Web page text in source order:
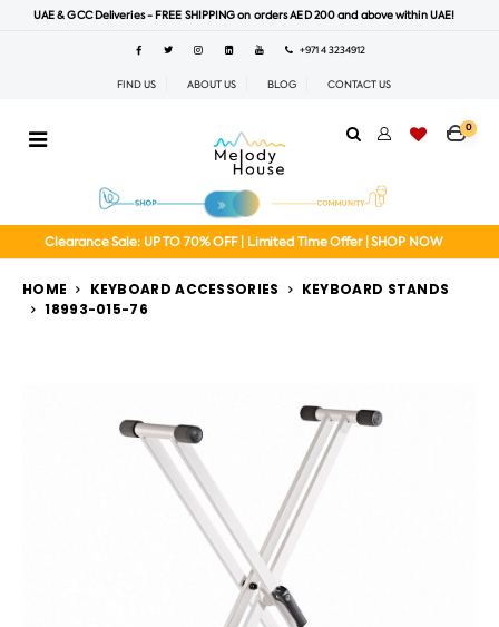
UAE & GCC Deliveries - FREE SHIPPING on orders AED 200 and above within UAE!
+971 4 3234912
FIND US ABOUT US BLOG CONTACT US
0
Clearance Sale: UP TO 70% OFF | Limited Time Offer | SHOP NOW
HOME KEYBOARD ACCESSORIES
KEYBOARD STANDS
18993-015-76